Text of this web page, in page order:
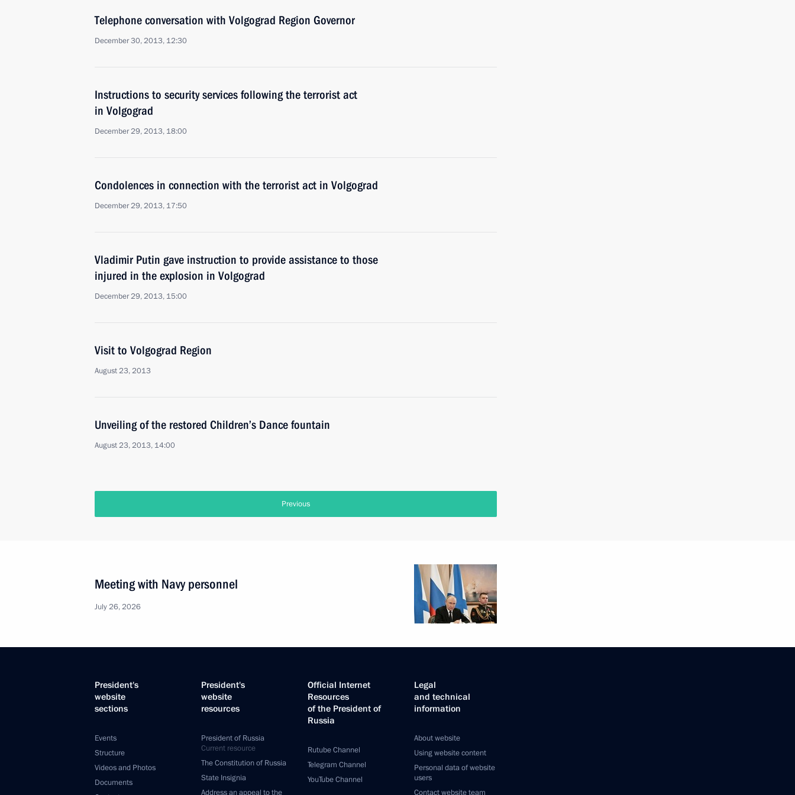
Telephone conversation with Volgograd Region Governor
December 30, 2013, 12:30
Instructions to security services following the terrorist act
in Volgograd
December 29, 2013, 18:00
Condolences in connection with the terrorist act in Volgograd
December 29, 2013, 17:50
Vladimir Putin gave instruction to provide assistance to those
injured in the explosion in Volgograd
December 29, 2013, 15:00
Visit to Volgograd Region
August 23, 2013
Unveiling of the restored Children’s Dance fountain
August 23, 2013, 14:00
Previous
Meeting with Navy personnel
July 26, 2026
President's
website
sections
Events
Structure
Videos and Photos
Documents
President's
website
resources
President of Russia
Current resource
The Constitution of Russia
State Insignia
Address an appeal to the
Official Internet
Resources
of the President of
Russia
Rutube Channel
Telegram Channel
YouTube Channel
Legal
and technical
information
About website
Using website content
Personal data of website
users
Contact website team